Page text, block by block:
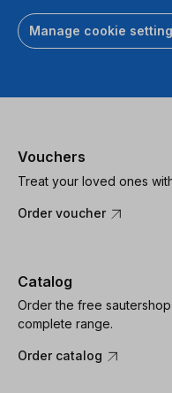
Manage cookie
Vouchers
Treat your loved ones
Order voucher
Catalog
Order the free
complete range.
Order catalog